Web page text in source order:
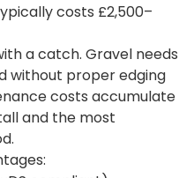
costs £2,500–
a catch. Gravel needs
without proper edging
costs accumulate
and the most